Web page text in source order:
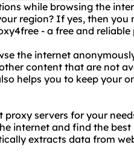
while browsing the
region? If yes, then you
- a free and reliable
the internet
content that are not
helps you to keep your
servers for your
internet and find the best
extracts data from